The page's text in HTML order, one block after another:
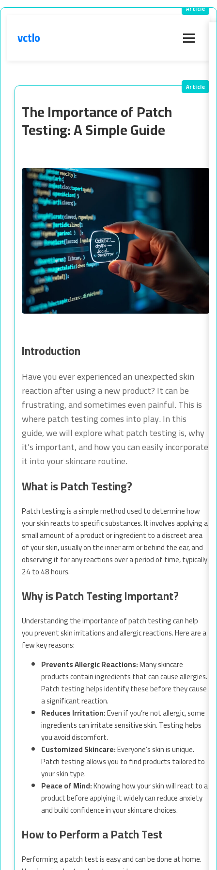
vctlo
The Importance of Patch
Testing: A Simple Guide
Introduction
Have you ever experienced an unexpected skin
reaction after using a new product? It can be
frustrating, and sometimes even painful. This is
where patch testing comes into play. In this
guide, we will explore what patch testing is, why
it’s important, and how you can easily incorporate
it into your skincare routine.
What is Patch Testing?
Patch testing is a simple method used to determine how
your skin reacts to specific substances. It involves applying a
small amount of a product or ingredient to a discreet area
of your skin, usually on the inner arm or behind the ear, and
observing it for any reactions over a period of time, typically
24 to 48 hours.
Why is Patch Testing Important?
Understanding the importance of patch testing can help
you prevent skin irritations and allergic reactions. Here are a
few key reasons:
Prevents Allergic Reactions:Many skincare
products contain ingredients that can cause allergies.
Patch testing helps identify these before they cause
a significant reaction.
Reduces Irritation:Even if you’re not allergic, some
ingredients can irritate sensitive skin. Testing helps
you avoid discomfort.
Customized Skincare:Everyone’s skin is unique.
Patch testing allows you to find products tailored to
your skin type.
Peace of Mind:Knowing how your skin will react to a
product before applying it widely can reduce anxiety
and build confidence in your skincare choices.
How to Perform a Patch Test
Performing a patch test is easy and can be done at home.